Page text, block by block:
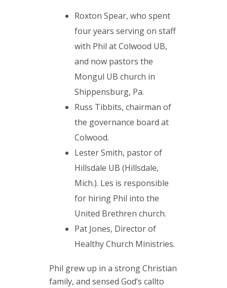
Roxton Spear, who spent
four years serving on staff
with Phil at Colwood UB,
and now pastors the
Mongul UB church in
Shippensburg, Pa.
Russ Tibbits, chairman of
the governance board at
Colwood.
Lester Smith, pastor of
Hillsdale UB (Hillsdale,
Mich.). Les is responsible
for hiring Phil into the
United Brethren church.
Pat Jones, Director of
Healthy Church Ministries.
Phil grew up in a strong Christian
family, and sensed God’s callto